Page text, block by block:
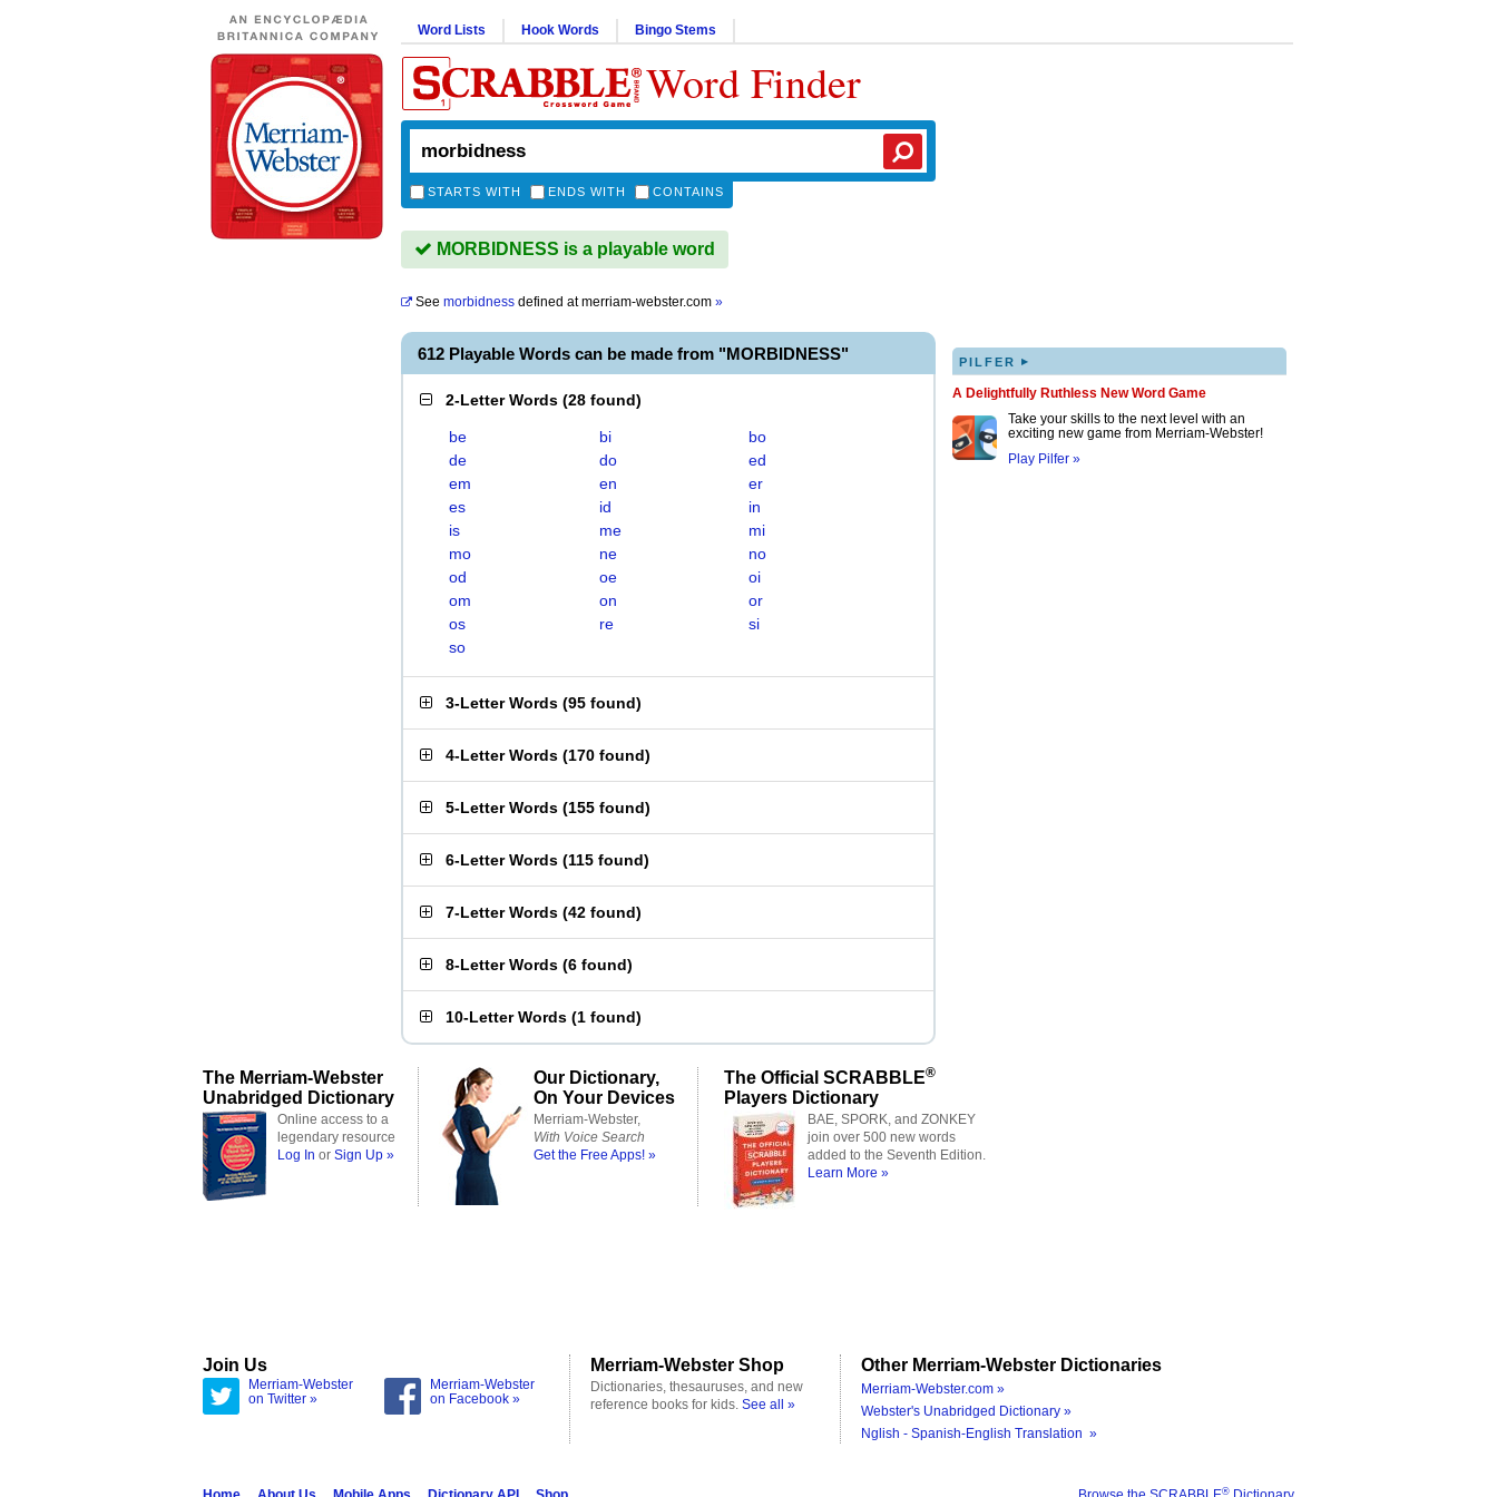
Word Lists Hook Words Bingo Stems
Word Finder
STARTS WITH ENDS WITH CONTAINS
MORBIDNESS is a playable word
See morbidness defined atmerriam-webster.com »
612 Playable Words can be made from "MORBIDNESS"
2-Letter Words (28 found)
be bi
bo
de
do
ed
em
en
er
es
id
in
is
me
mi
mo
ne
no
od
oe
oi
om
on
or
os
re
si
so
3-Letter Words (95 found)
4-Letter Words (170 found)
5-Letter Words (155 found)
6-Letter Words (115 found)
7-Letter Words (42 found)
8-Letter Words (6 found)
10-Letter Words (1 found)
PILFER ▸
A Delightfully Ruthless New Word Game
Take your skills to the next level with an
exciting new game from Merriam-Webster!
Play Pilfer »
The Merriam-Webster
Unabridged Dictionary
Online access to a
legendary resource
Log In or Sign Up »
Our Dictionary,
On Your Devices
Merriam-Webster,
With Voice Search
Get the Free Apps! »
The Official SCRABBLE®
Players Dictionary
BAE, SPORK, and ZONKEY
join over 500 new words
added to the Seventh Edition.
Learn More »
Join Us
Merriam-Webster
on Twitter »
Merriam-Webster
on Facebook »
Merriam-Webster Shop
Dictionaries, thesauruses, and new
reference books for kids. See all »
Other Merriam-Webster Dictionaries
Merriam-Webster.com »
Webster's Unabridged Dictionary »
Nglish - Spanish-English Translation »
®